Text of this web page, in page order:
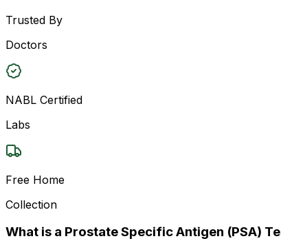
Trusted By
Doctors
NABL Certified
Labs
Free Home
Collection
What is a Prostate Specific Antigen (PSA)